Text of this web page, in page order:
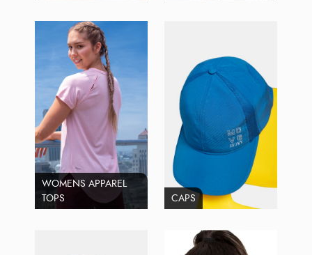
WOMENS APPAREL
TOPS
CAPS